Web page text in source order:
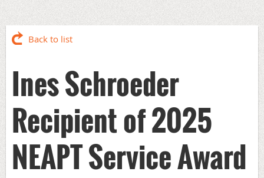
Back to list
Ines Schroeder
Recipient of 2025
NEAPT Service Award